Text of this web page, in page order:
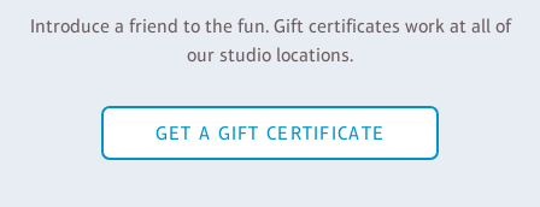
Introduce a friend to the fun. Gift certificates work at all of
our studio locations.
GET A GIFT CERTIFICATE